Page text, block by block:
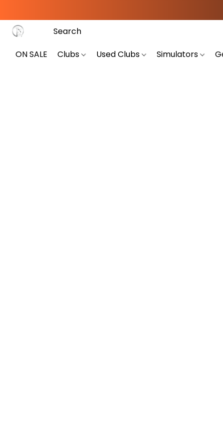
ON SALE Clubs Used Clubs Simulators